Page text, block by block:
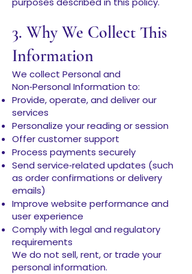
3. Why We Collect This
Information
We collect Personal and
Non‑Personal Information to:
Provide, operate, and deliver our
services
Personalize your reading or session
Offer customer support
Process payments securely
Send service‑related updates (such
as order confirmations or delivery
emails)
Improve website performance and
user experience
Comply with legal and regulatory
requirements
We do not sell, rent, or trade your
personal information.